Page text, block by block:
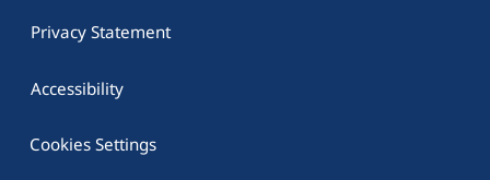
Privacy Statement
Accessibility
Cookies Settings